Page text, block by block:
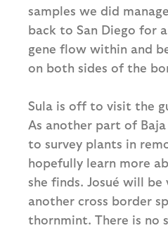
samples we did
back to San Diego for
gene flow within and
on both sides of the
Sula is off to visit the
As another part of Baja
to survey plants in
hopefully learn more
she finds. Josué will
another cross border
thornmint. There is no